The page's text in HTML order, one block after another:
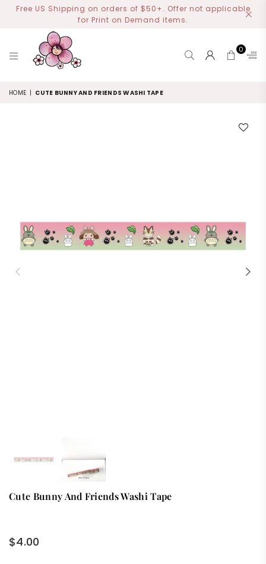
Free US Shipping on orders of $50+. Offer not applicable
for Print on Demand items.
MIYOART
0
HOME | CUTE BUNNY AND FRIENDS WASHI TAPE
Cute Bunny And Friends Washi Tape
Regular
$4.00